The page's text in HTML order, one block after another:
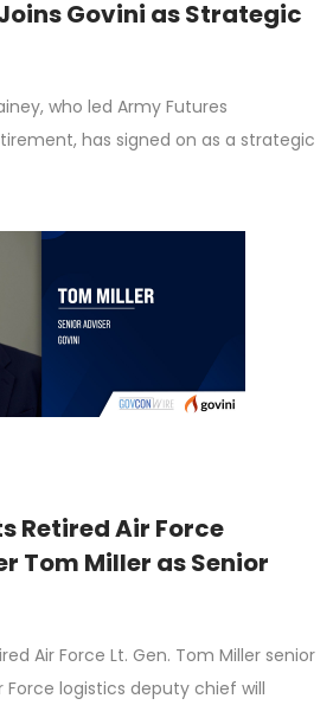
Govini as Strategic
who led Army Futures
has signed on as a strategic
Retired Air Force
Tom Miller as Senior
Air Force Lt. Gen. Tom Miller senior
Force logistics deputy chief will